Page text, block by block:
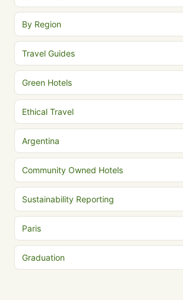
By Region
Travel Guides
Green Hotels
Ethical Travel
Argentina
Community Owned Hotels
Sustainability Reporting
Paris
Graduation